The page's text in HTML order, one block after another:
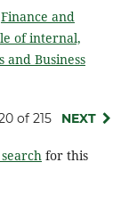
Finance and
of internal,
and Business
of 215 NEXT
for this